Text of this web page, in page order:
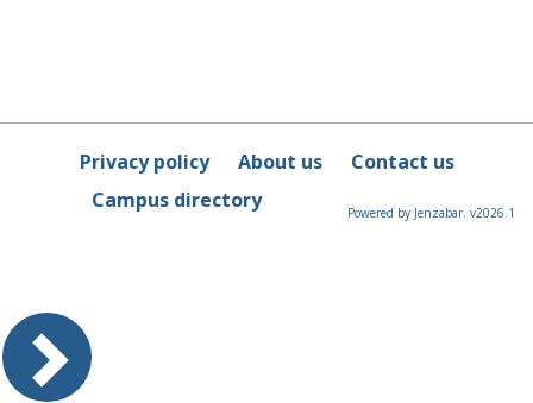
Privacy policy About us
Contact us
Campus directory
Powered by Jenzabar. v2026.1